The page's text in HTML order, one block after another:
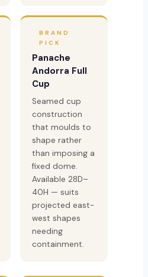
BRAND
PICK
Panache
Andorra Full
Cup
Seamed cup
construction
that moulds to
shape rather
than imposing a
fixed dome.
Available 28D–
40H — suits
projected east-
west shapes
needing
containment.